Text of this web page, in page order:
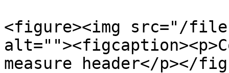
<figure><img src="/
measure header</p></